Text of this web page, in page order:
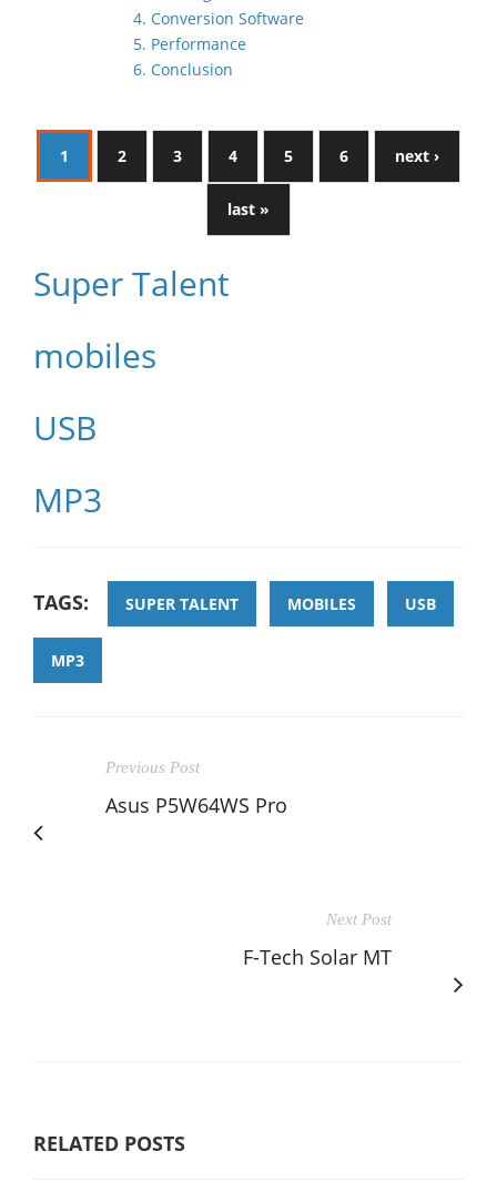
4. Conversion Software
5. Performance
6. Conclusion
1 2 3 4 5 6 next ›
last »
Super Talent
mobiles
USB
MP3
TAGS: SUPER TALENT MOBILES USB
MP3
Previous Post
Asus P5W64WS Pro
Next Post
F-Tech Solar MT
RELATED POSTS